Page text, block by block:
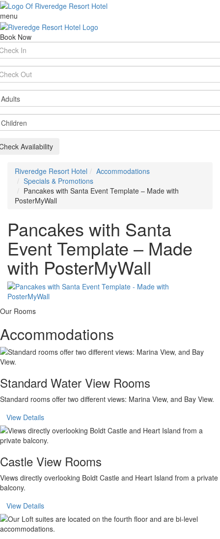
menu
Book Now
Availability
Riveredge Resort Hotel
Accommodations
Specials & Promotions
Pancakes with Santa Event Template – Made with
PosterMyWall
Pancakes with Santa
Event Template – Made
with PosterMyWall
Our Rooms
Accommodations
Standard Water View Rooms
Standard rooms offer two different views: Marina View, and Bay View.
View Details
Castle View Rooms
Views directly overlooking Boldt Castle and Heart Island from a private
balcony.
View Details